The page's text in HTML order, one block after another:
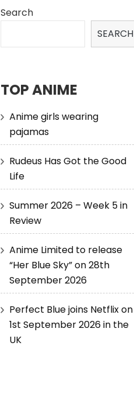
Search
SEARCH
TOP ANIME
Anime girls wearing
pajamas
Rudeus Has Got the Good
Life
Summer 2026 – Week 5 in
Review
Anime Limited to release
“Her Blue Sky” on 28th
September 2026
Perfect Blue joins Netflix on
1st September 2026 in the
UK